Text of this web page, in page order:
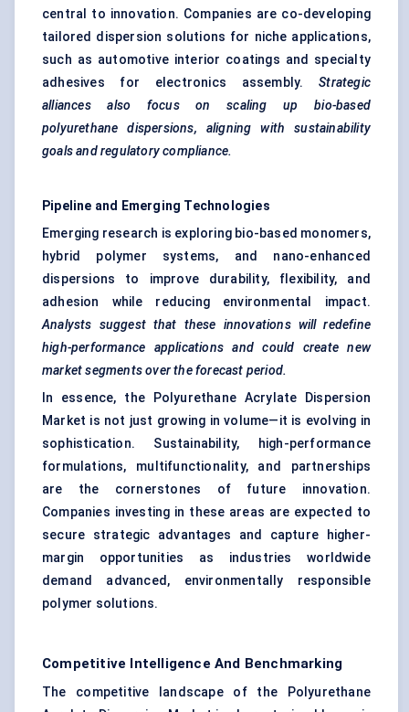
central to innovation. Companies are co-developing
tailored dispersion solutions for niche applications,
such as automotive interior coatings and specialty
adhesives for electronics assembly.Strategic
alliances also focus on scaling up bio-based
polyurethane dispersions, aligning with sustainability
goals and regulatory compliance.
Pipeline and Emerging Technologies
Emerging research is exploring bio-based monomers,
hybrid polymer systems, and nano-enhanced
dispersions to improve durability, flexibility, and
adhesion while reducing environmental impact.
Analysts suggest that these innovations will redefine
high-performance applications and could create new
market segments over the forecast period.
In essence, the Polyurethane Acrylate Dispersion
Market is not just growing in volume—it is evolving in
sophistication. Sustainability, high-performance
formulations, multifunctionality, and partnerships
are the cornerstones of future innovation.
Companies investing in these areas are expected to
secure strategic advantages and capture higher-
margin opportunities as industries worldwide
demand advanced, environmentally responsible
polymer solutions.
Competitive Intelligence And Benchmarking
The competitive landscape of the Polyurethane